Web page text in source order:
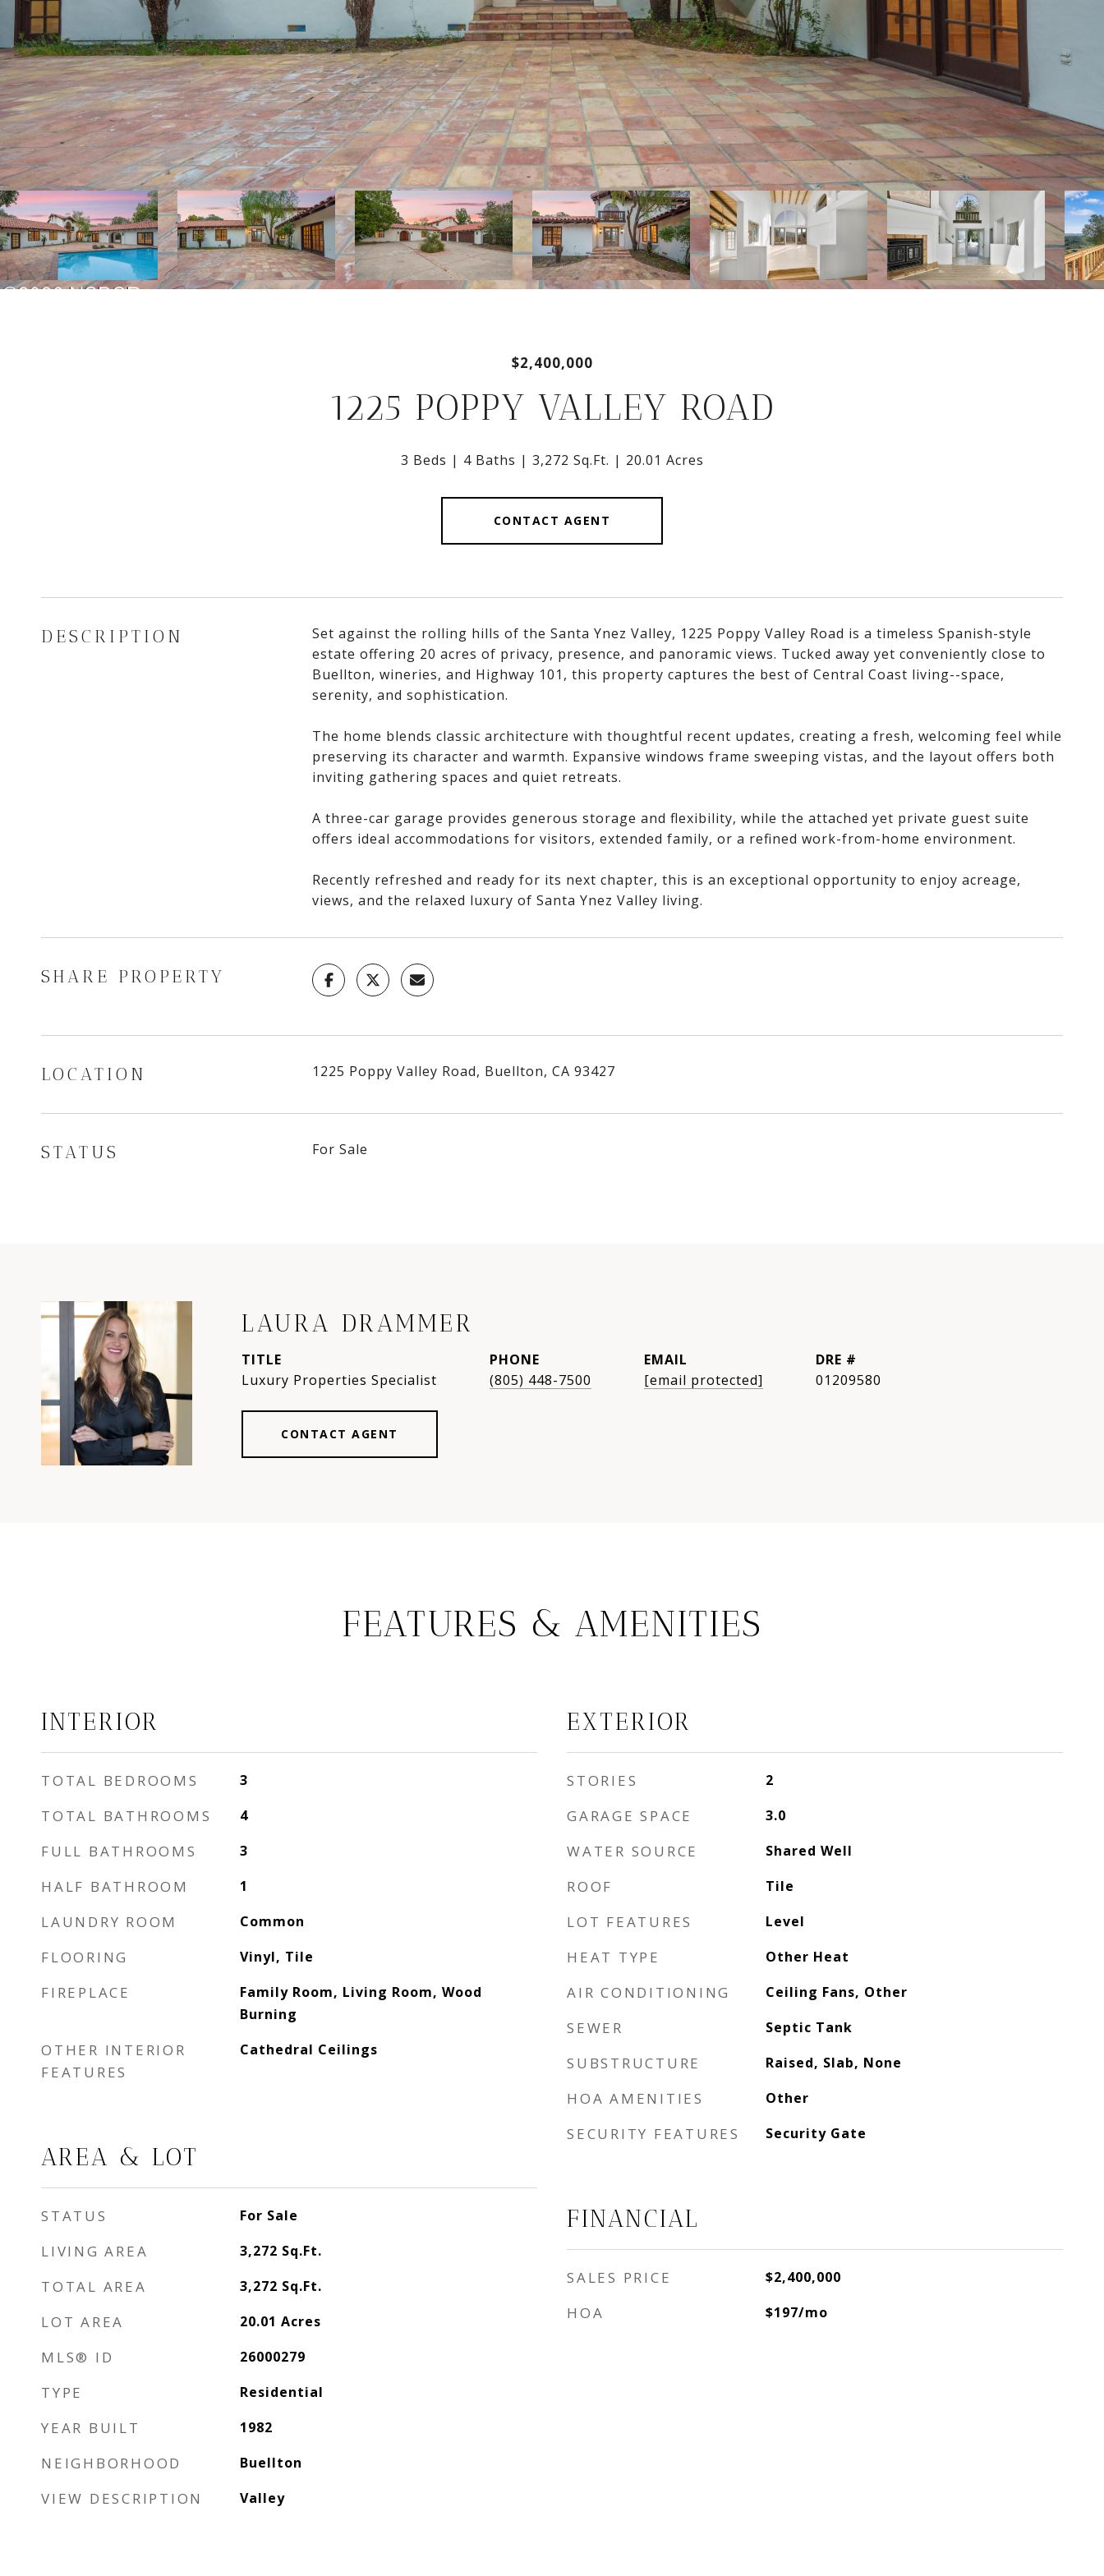
$2,400,000
1225 POPPY VALLEY ROAD
3 Beds 4 Baths 3,272 Sq.Ft. 20.01 Acres
CONTACT AGENT
DESCRIPTION
Set against the rolling hills of the Santa Ynez Valley, 1225 Poppy Valley Road is a timeless Spanish-style
estate offering 20 acres of privacy, presence, and panoramic views. Tucked away yet conveniently close to
Buellton, wineries, and Highway 101, this property captures the best of Central Coast living--space,
serenity, and sophistication.
The home blends classic architecture with thoughtful recent updates, creating a fresh, welcoming feel while
preserving its character and warmth. Expansive windows frame sweeping vistas, and the layout offers both
inviting gathering spaces and quiet retreats.
A three-car garage provides generous storage and flexibility, while the attached yet private guest suite
offers ideal accommodations for visitors, extended family, or a refined work-from-home environment.
Recently refreshed and ready for its next chapter, this is an exceptional opportunity to enjoy acreage,
views, and the relaxed luxury of Santa Ynez Valley living.
SHARE PROPERTY
LOCATION 1225 Poppy Valley Road, Buellton, CA 93427
STATUS For Sale
LAURA DRAMMER
TITLE
Luxury Properties Specialist
PHONE
(805) 448-7500
EMAIL
[email protected]
DRE #
01209580
CONTACT AGENT
FEATURES & AMENITIES
INTERIOR
TOTAL BEDROOMS 3
TOTAL BATHROOMS 4
FULL BATHROOMS 3
HALF BATHROOM 1
LAUNDRY ROOM Common
FLOORING Vinyl, Tile
FIREPLACE
Family Room, Living Room, Wood
Burning
OTHER INTERIOR
FEATURES
Cathedral Ceilings
AREA & LOT
STATUS For Sale
LIVING AREA 3,272 Sq.Ft.
TOTAL AREA 3,272 Sq.Ft.
LOT AREA 20.01 Acres
MLS® ID 26000279
TYPE Residential
YEAR BUILT 1982
NEIGHBORHOOD Buellton
VIEW DESCRIPTION Valley
EXTERIOR
STORIES 2
GARAGE SPACE 3.0
WATER SOURCE Shared Well
ROOF Tile
LOT FEATURES Level
HEAT TYPE Other Heat
AIR CONDITIONING Ceiling Fans, Other
SEWER Septic Tank
SUBSTRUCTURE Raised, Slab, None
HOA AMENITIES Other
SECURITY FEATURES Security Gate
FINANCIAL
SALES PRICE $2,400,000
HOA $197/mo